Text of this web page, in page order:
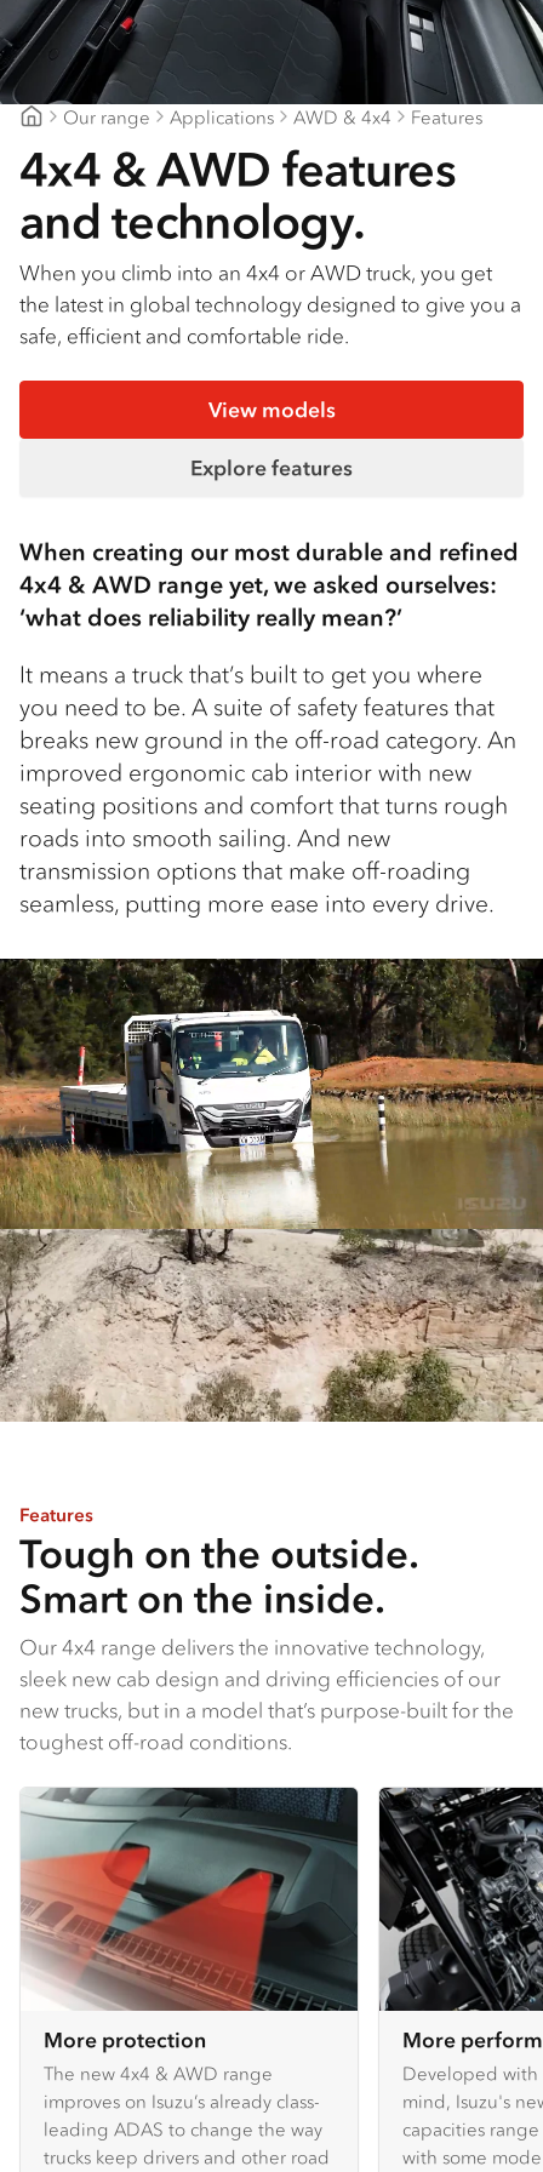
Our range Applications AWD & 4x4 Features
4x4 & AWD features
and technology.
When you climb into an 4x4 or AWD truck, you get
the latest in global technology designed to give you a
safe, efficient and comfortable ride.
View models
Explore features
When creating our most durable and refined
4x4 & AWD range yet, we asked ourselves:
‘what does reliability really mean?’
It means a truck that’s built to get you where
you need to be. A suite of safety features that
breaks new ground in the off-road category. An
improved ergonomic cab interior with new
seating positions and comfort that turns rough
roads into smooth sailing. And new
transmission options that make off-roading
seamless, putting more ease into every drive.
Features
Tough on the outside.
Smart on the inside.
Our 4x4 range delivers the innovative technology,
sleek new cab design and driving efficiencies of our
new trucks, but in a model that’s purpose-built for the
toughest off-road conditions.
More protection
The new 4x4 & AWD range
improves on Isuzu’s already class-
leading ADAS to change the way
trucks keep drivers and other road
More
Developed with
mind, Isuzu's
capacities
with some